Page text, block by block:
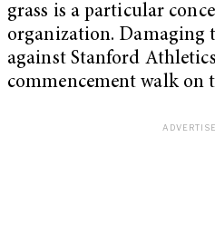
grass is a particular
organization. Damaging
against Stanford Athletics
commencement walk on